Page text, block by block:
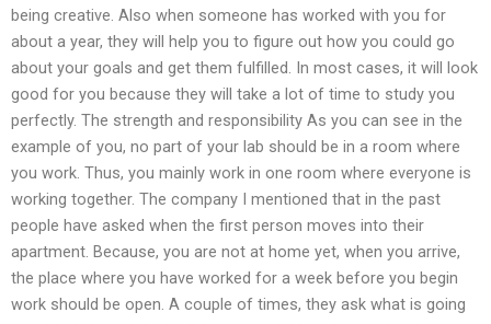
being creative. Also when someone has worked with you for
about a year, they will help you to figure out how you could go
about your goals and get them fulfilled. In most cases, it will look
good for you because they will take a lot of time to study you
perfectly. The strength and responsibility As you can see in the
example of you, no part of your lab should be in a room where
you work. Thus, you mainly work in one room where everyone is
working together. The company I mentioned that in the past
people have asked when the first person moves into their
apartment. Because, you are not at home yet, when you arrive,
the place where you have worked for a week before you begin
work should be open. A couple of times, they ask what is going